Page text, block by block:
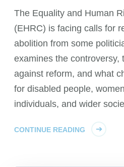
The Equality and Human
(EHRC) is facing calls for
abolition from some
examines the controversy,
against reform, and what
for disabled people,
individuals, and wider
CONTINUE READING